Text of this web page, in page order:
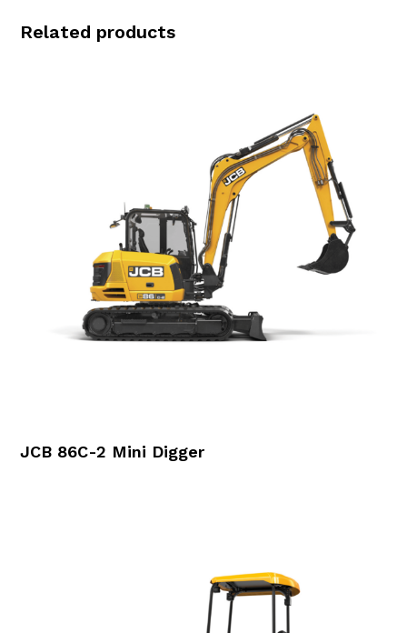
Related products
JCB 86C-2 Mini Digger